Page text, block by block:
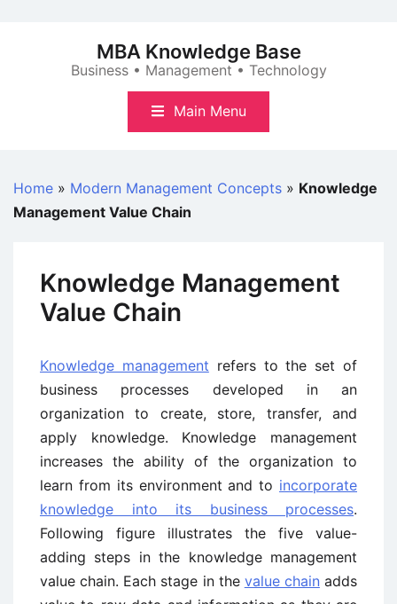
MBA Knowledge Base
Business • Management • Technology
Main Menu
Home » Modern Management Concepts » Knowledge
Management Value Chain
Knowledge Management
Value Chain
Knowledge management refers to the set of
business processes developed in an
organization to create, store, transfer, and
apply knowledge. Knowledge management
increases the ability of the organization to
learn from its environment and to incorporate
knowledge into its business processes.
Following figure illustrates the five value-
adding steps in the knowledge management
value chain. Each stage in the value chain adds